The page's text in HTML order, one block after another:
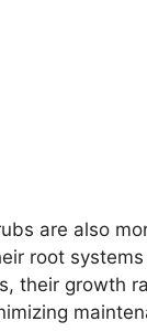
are also
root
their growth